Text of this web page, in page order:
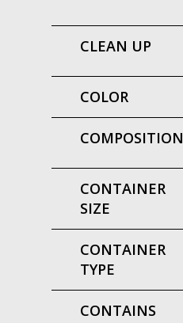
CLEAN UP
COLOR
COMPOSITION
CONTAINER
SIZE
CONTAINER
TYPE
CONTAINS